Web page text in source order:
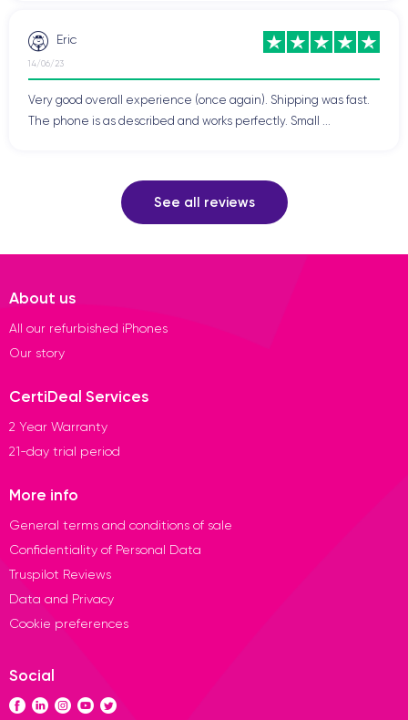
Eric
14/06/23
Very good overall experience (once again). Shipping was fast.
The phone is as described and works perfectly. Small ...
See all reviews
About us
All our refurbished iPhones
Our story
CertiDeal Services
2 Year Warranty
21-day trial period
More info
General terms and conditions of sale
Confidentiality of Personal Data
Truspilot Reviews
Data and Privacy
Cookie preferences
Social